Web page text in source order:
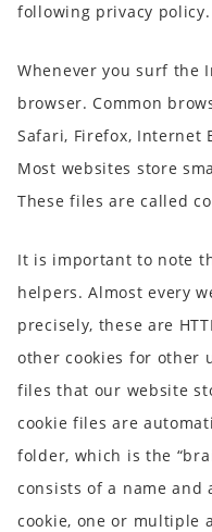
following privacy policy.
Whenever you surf the
browser. Common
Safari, Firefox, Internet
Most websites store
These files are called
It is important to note
helpers. Almost every
precisely, these are
other cookies for other
files that our website
cookie files are
folder, which is the
consists of a name and
cookie, one or multiple